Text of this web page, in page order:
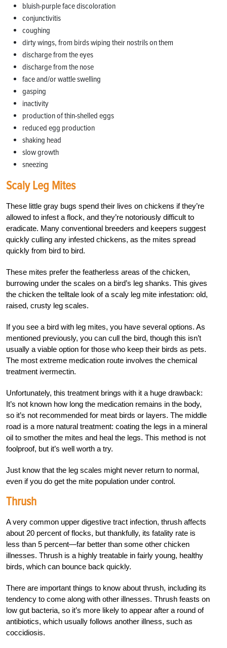
bluish-purple face discoloration
conjunctivitis
coughing
dirty wings, from birds wiping their nostrils on them
discharge from the eyes
discharge from the nose
face and/or wattle swelling
gasping
inactivity
production of thin-shelled eggs
reduced egg production
shaking head
slow growth
sneezing
Scaly Leg Mites
These little gray bugs spend their lives on chickens if they’re
allowed to infest a flock, and they’re notoriously difficult to
eradicate. Many conventional breeders and keepers suggest
quickly culling any infested chickens, as the mites spread
quickly from bird to bird.
These mites prefer the featherless areas of the chicken,
burrowing under the scales on a bird’s leg shanks. This gives
the chicken the telltale look of a scaly leg mite infestation: old,
raised, crusty leg scales.
If you see a bird with leg mites, you have several options. As
mentioned previously, you can cull the bird, though this isn’t
usually a viable option for those who keep their birds as pets.
The most extreme medication route involves the chemical
treatment ivermectin.
Unfortunately, this treatment brings with it a huge drawback:
It’s not known how long the medication remains in the body,
so it’s not recommended for meat birds or layers. The middle
road is a more natural treatment: coating the legs in a mineral
oil to smother the mites and heal the legs. This method is not
foolproof, but it’s well worth a try.
Just know that the leg scales might never return to normal,
even if you do get the mite population under control.
Thrush
A very common upper digestive tract infection, thrush affects
about 20 percent of flocks, but thankfully, its fatality rate is
less than 5 percent—far better than some other chicken
illnesses. Thrush is a highly treatable in fairly young, healthy
birds, which can bounce back quickly.
There are important things to know about thrush, including its
tendency to come along with other illnesses. Thrush feasts on
low gut bacteria, so it’s more likely to appear after a round of
antibiotics, which usually follows another illness, such as
coccidiosis.